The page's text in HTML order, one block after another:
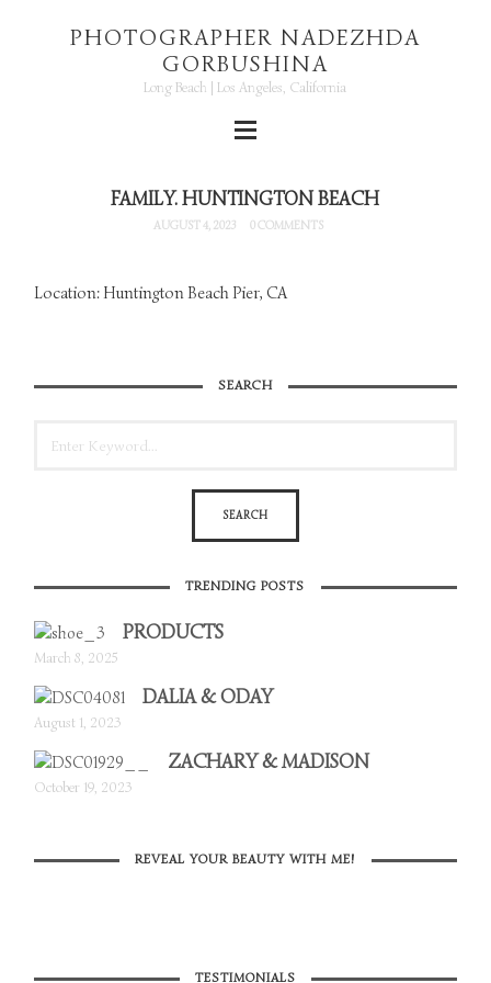
PHOTOGRAPHER NADEZHDA
GORBUSHINA
Long Beach | Los Angeles, California
FAMILY. HUNTINGTON BEACH
AUGUST 4, 2023 0 COMMENTS
Location: Huntington Beach Pier, CA
SEARCH
TRENDING POSTS
PRODUCTS
March 8, 2025
DALIA & ODAY
August 1, 2023
ZACHARY & MADISON
October 19, 2023
REVEAL YOUR BEAUTY WITH ME!
TESTIMONIALS